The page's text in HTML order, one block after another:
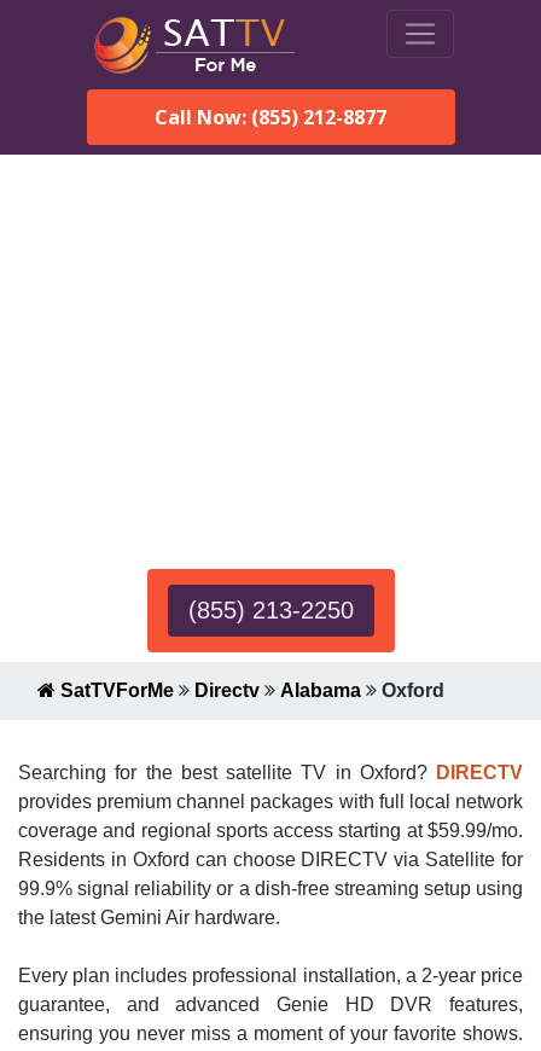
Call Now: (855) 212-8877
(855) 213-2250
SatTVForMe Directv Alabama Oxford
Searching for the best satellite TV in Oxford? DIRECTV
provides premium channel packages with full local network
coverage and regional sports access starting at $59.99/mo.
Residents in Oxford can choose DIRECTV via Satellite for
99.9% signal reliability or a dish-free streaming setup using
the latest Gemini Air hardware.
Every plan includes professional installation, a 2-year price
guarantee, and advanced Genie HD DVR features,
ensuring you never miss a moment of your favorite shows.